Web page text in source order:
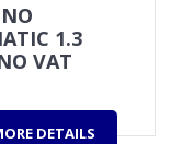
1.3
VAT
DETAILS